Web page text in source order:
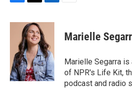
c
o
k
i
t
t
e
r
n
k
e
d
I
n
Marielle
Marielle Segarra
of NPR's Life Kit,
podcast and radio